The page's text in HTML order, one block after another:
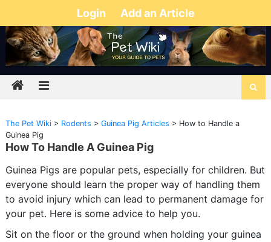
Login Add an Article
The Pet Wiki> Rodents > Guinea Pig Articles > How to Handle a
Guinea Pig
How To Handle A Guinea Pig
Guinea Pigs are popular pets, especially for children. But
everyone should learn the proper way of handling them
to avoid injury which can lead to permanent damage for
your pet. Here is some advice to help you.
Sit on the floor or the ground when holding your guinea